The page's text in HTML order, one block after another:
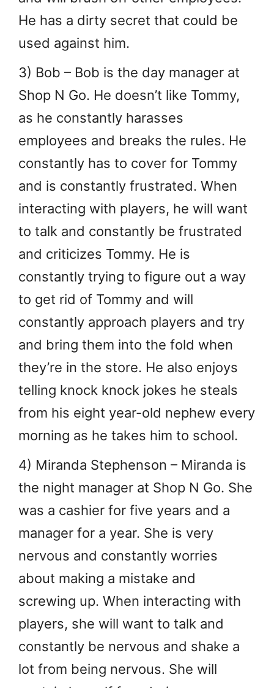
He has a dirty secret that could be
used against him.
3) Bob – Bob is the day manager at
Shop N Go. He doesn’t like Tommy,
as he constantly harasses
employees and breaks the rules. He
constantly has to cover for Tommy
and is constantly frustrated. When
interacting with players, he will want
to talk and constantly be frustrated
and criticizes Tommy. He is
constantly trying to figure out a way
to get rid of Tommy and will
constantly approach players and try
and bring them into the fold when
they’re in the store. He also enjoys
telling knock knock jokes he steals
from his eight year-old nephew every
morning as he takes him to school.
4) Miranda Stephenson – Miranda is
the night manager at Shop N Go. She
was a cashier for five years and a
manager for a year. She is very
nervous and constantly worries
about making a mistake and
screwing up. When interacting with
players, she will want to talk and
constantly be nervous and shake a
lot from being nervous. She will